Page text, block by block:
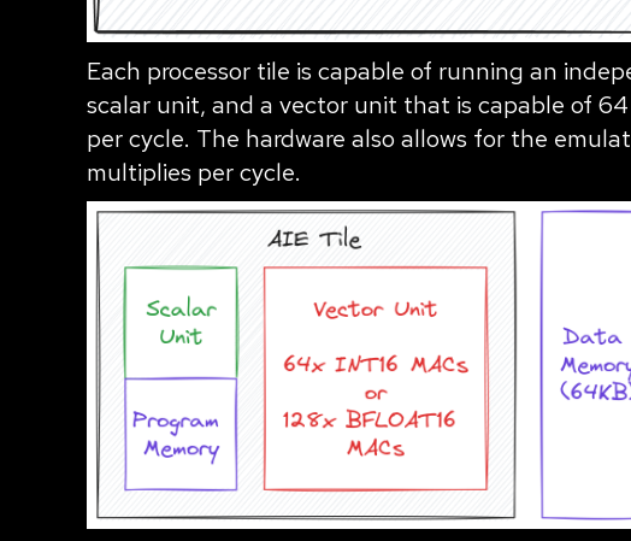
Each processor tile is capable of running an
scalar unit, and a vector unit that is capable of 64
per cycle. The hardware also allows for the
multiplies per cycle.